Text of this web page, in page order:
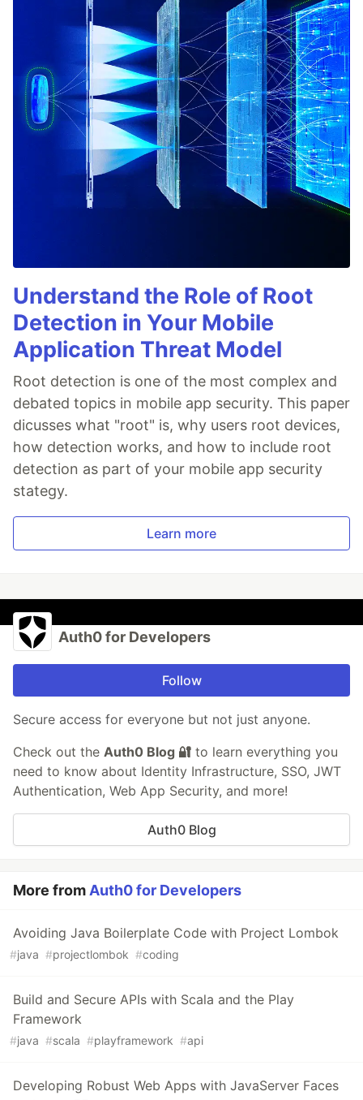
Understand the Role of Root
Detection in Your Mobile
Application Threat Model
Root detection is one of the most complex and
debated topics in mobile app security. This paper
dicusses what "root" is, why users root devices,
how detection works, and how to include root
detection as part of your mobile app security
stategy.
Learn more
Auth0 for Developers
Follow
Secure access for everyone but not just anyone.
Check out the Auth0 Blog 🔐 to learn everything you
need to know about Identity Infrastructure, SSO, JWT
Authentication, Web App Security, and more!
Auth0 Blog
More from Auth0 for Developers
Avoiding Java Boilerplate Code with Project Lombok
#java #projectlombok #coding
Build and Secure APIs with Scala and the Play
Framework
#java #scala #playframework #api
Developing Robust Web Apps with JavaServer Faces